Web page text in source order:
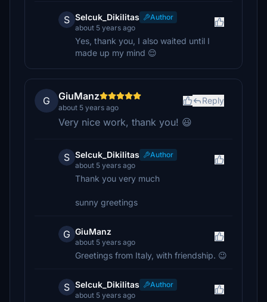
S Selcuk_Dikilitas
Author
about 5 years ago
Yes, thank you, I also waited until I
made up my mind 😌
G GiuManz
about 5 years ago
Reply
Very nice work, thank you! 😃
S Selcuk_Dikilitas
Author
about 5 years ago
Thank you very much
sunny greetings
G GiuManz
about 5 years ago
Greetings from Italy, with friendship. 😉
S Selcuk_Dikilitas
Author
about 5 years ago